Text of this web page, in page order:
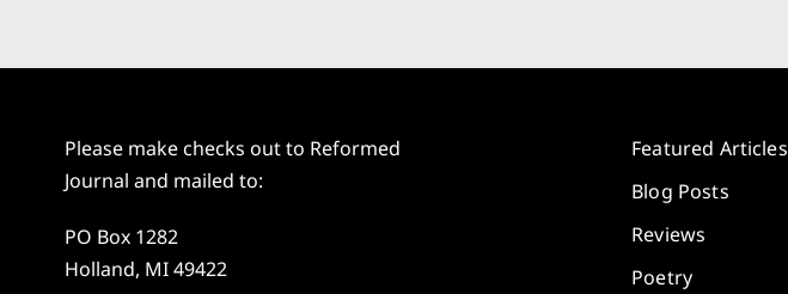
Please make checks out to Reformed
Journal and mailed to:
PO Box 1282
Holland, MI 49422
Featured Articles
Blog Posts
Reviews
Poetry